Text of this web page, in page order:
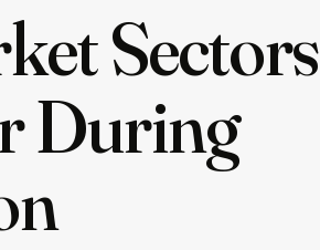
Sectors
During